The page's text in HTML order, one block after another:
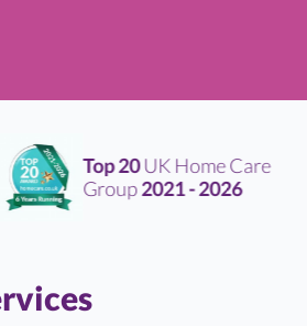
Top 20UK Home Care
Group2021 - 2026